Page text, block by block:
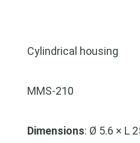
Cylindrical housing
MMS-210
Dimensions: Ø 5.6 × L